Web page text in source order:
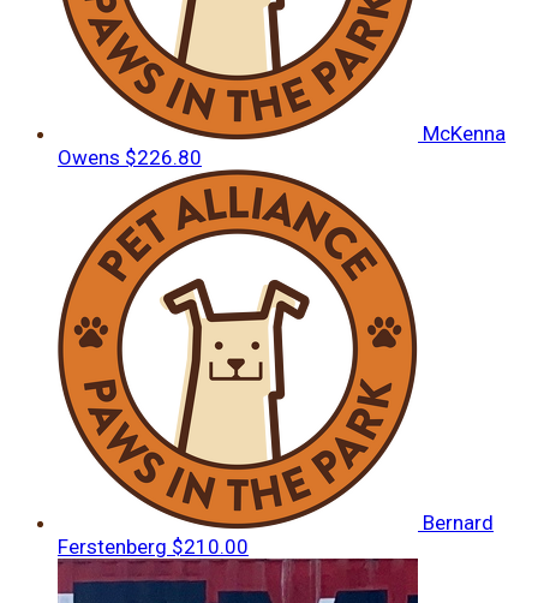
McKenna
Owens $226.80
Bernard
Ferstenberg $210.00